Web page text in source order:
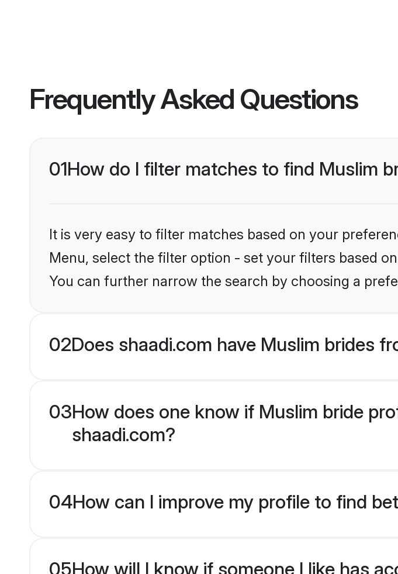
Frequently Asked Questions
01How do I filter matches to find Muslim
It is very easy to filter matches based on your
Menu, select the filter option - set your filters based
You can further narrow the search by choosing a
02Does shaadi.com have Muslim brides
03How does one know if Muslim bride
shaadi.com?
04How can I improve my profile to find
05How will I know if someone I like has